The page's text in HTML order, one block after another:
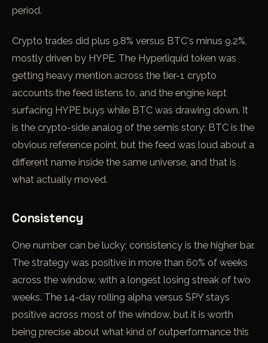
period.
Crypto trades did plus 9.8% versus BTC's minus 9.2%,
mostly driven by HYPE. The Hyperliquid token was
getting heavy mention across the tier-1 crypto
accounts the feed listens to, and the engine kept
surfacing HYPE buys while BTC was drawing down. It
is the crypto-side analog of the semis story: BTC is the
obvious reference point, but the feed was loud about a
different name inside the same universe, and that is
what actually moved.
Consistency
One number can be lucky; consistency is the higher bar.
The strategy was positive in more than 60% of weeks
across the window, with a longest losing streak of two
weeks. The 14-day rolling alpha versus SPY stays
positive across most of the window, but it is worth
being precise about what kind of outperformance this